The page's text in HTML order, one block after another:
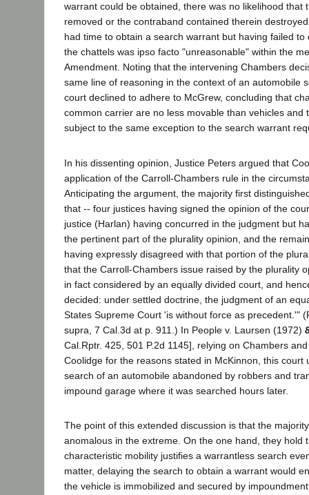
warrant could be obtained, there was no likelihood that
removed or the contraband contained therein
had time to obtain a search warrant but having failed
the chattels was ipso facto "unreasonable" within the
Amendment. Noting that the intervening Chambers
same line of reasoning in the context of an automobile
court declined to adhere to McGrew, concluding that
common carrier are no less movable than vehicles and
subject to the same exception to the search warrant
In his dissenting opinion, Justice Peters argued that
application of the Carroll-Chambers rule in the
Anticipating the argument, the majority first
that -- four justices having signed the opinion of the
justice (Harlan) having concurred in the judgment but
the pertinent part of the plurality opinion, and the
having expressly disagreed with that portion of the
that the Carroll-Chambers issue raised by the plurality
in fact considered by an equally divided court, and
decided: under settled doctrine, the judgment of an
States Supreme Court 'is without force as precedent.'"
supra, 7 Cal.3d at p. 911.) In People v. Laursen (1972)
Cal.Rptr. 425, 501 P.2d 1145], relying on Chambers
Coolidge for the reasons stated in McKinnon, this court
search of an automobile abandoned by robbers and
impound garage where it was searched hours later.
The point of this extended discussion is that the
anomalous in the extreme. On the one hand, they hold
characteristic mobility justifies a warrantless search
matter, delaying the search to obtain a warrant would
the vehicle is immobilized and secured by